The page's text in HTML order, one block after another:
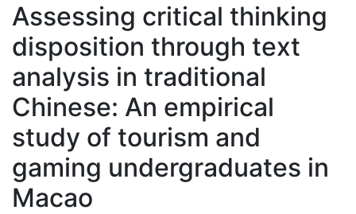
Assessing critical thinking
disposition through text
analysis in traditional
Chinese: An empirical
study of tourism and
gaming undergraduates in
Macao